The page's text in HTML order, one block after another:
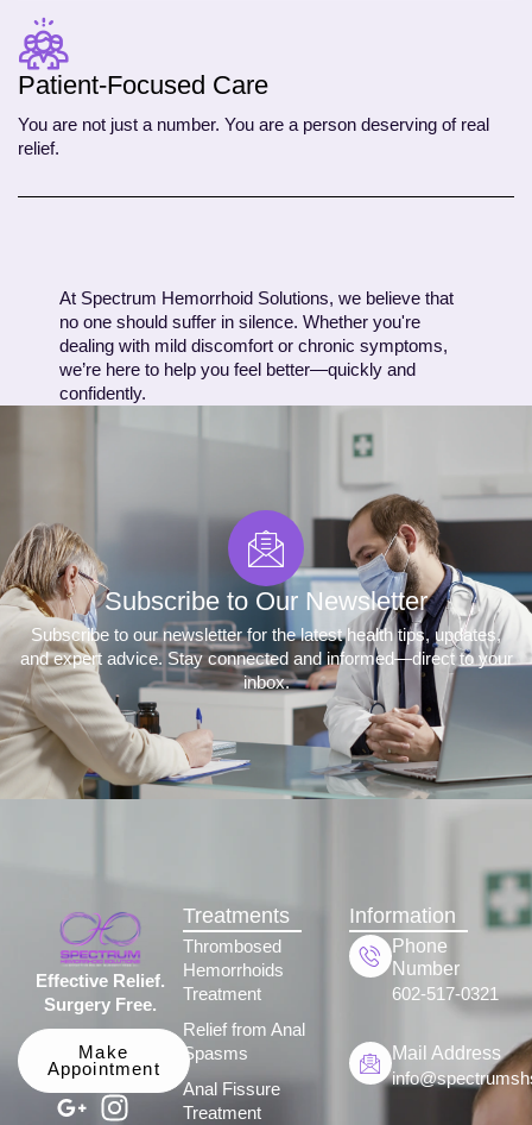
Patient-Focused Care
You are not just a number. You are a person deserving of real
relief.
At Spectrum Hemorrhoid Solutions, we believe that
no one should suffer in silence. Whether you're
dealing with mild discomfort or chronic symptoms,
we’re here to help you feel better—quickly and
confidently.
Subscribe to Our Newsletter
Subscribe to our newsletter for the latest health tips, updates,
and expert advice. Stay connected and informed—direct to your
inbox.
Effective Relief.
Surgery Free.
Make
Appointment
Treatments
Thrombosed
Hemorrhoids
Treatment
Relief from Anal
Spasms
Anal Fissure
Treatment
Information
Phone
Number
602-517-0321
Mail Address